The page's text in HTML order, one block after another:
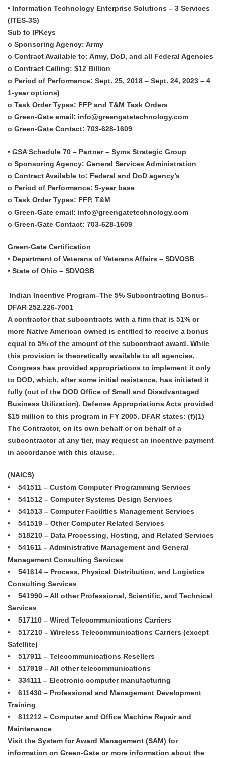
• Information Technology Enterprise Solutions – 3 Services
(ITES-3S)
Sub to IPKeys
o Sponsoring Agency: Army
o Contract Available to: Army, DoD, and all Federal Agencies
o Contract Ceiling: $12 Billion
o Period of Performance: Sept. 25, 2018 – Sept. 24, 2023 – 4
1-year options)
o Task Order Types: FFP and T&M Task Orders
o Green-Gate email: info@greengatetechnology.com
o Green-Gate Contact: 703-628-1609
• GSA Schedule 70 – Partner – Syms Strategic Group
o Sponsoring Agency: General Services Administration
o Contract Available to: Federal and DoD agency’s
o Period of Performance: 5-year base
o Task Order Types: FFP, T&M
o Green-Gate email: info@greengatetechnology.com
o Green-Gate Contact: 703-628-1609
Green-Gate Certification
• Department of Veterans of Veterans Affairs – SDVOSB
• State of Ohio – SDVOSB
Indian Incentive Program–The 5% Subcontracting Bonus–
DFAR 252.226-7001
A contractor that subcontracts with a firm that is 51% or
more Native American owned is entitled to receive a bonus
equal to 5% of the amount of the subcontract award. While
this provision is theoretically available to all agencies,
Congress has provided appropriations to implement it only
to DOD, which, after some initial resistance, has initiated it
fully (out of the DOD Office of Small and Disadvantaged
Business Utilization). Defense Appropriations Acts provided
$15 million to this program in FY 2005. DFAR states: (f)(1)
The Contractor, on its own behalf or on behalf of a
subcontractor at any tier, may request an incentive payment
in accordance with this clause.
(NAICS)
• 541511 – Custom Computer Programming Services
• 541512 – Computer Systems Design Services
• 541513 – Computer Facilities Management Services
• 541519 – Other Computer Related Services
• 518210 – Data Processing, Hosting, and Related Services
• 541611 – Administrative Management and General
Management Consulting Services
• 541614 – Process, Physical Distribution, and Logistics
Consulting Services
• 541990 – All other Professional, Scientific, and Technical
Services
• 517110 – Wired Telecommunications Carriers
• 517210 – Wireless Telecommunications Carriers (except
Satellite)
• 517911 – Telecommunications Resellers
• 517919 – All other telecommunications
• 334111 – Electronic computer manufacturing
• 611430 – Professional and Management Development
Training
• 811212 – Computer and Office Machine Repair and
Maintenance
Visit the System for Award Management (SAM) for
information on Green-Gate or more information about the